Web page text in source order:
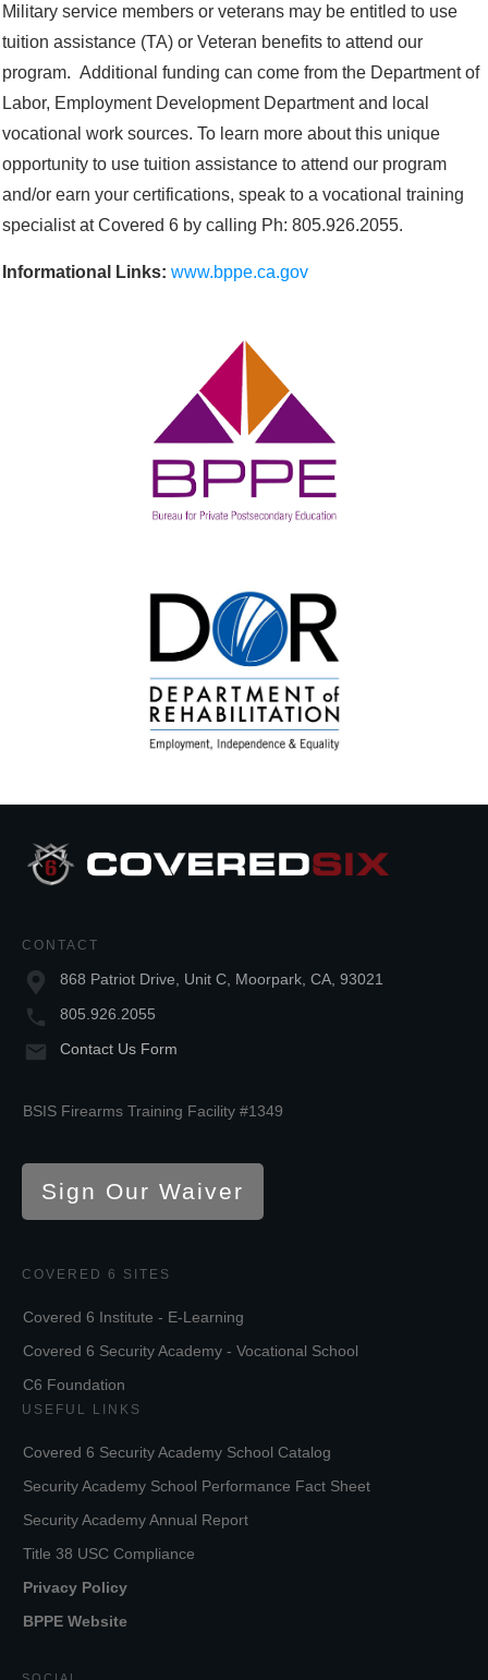
Military service members or veterans may be entitled to use
tuition assistance (TA) or Veteran benefits to attend our
program. Additional funding can come from the Department of
Labor, Employment Development Department and local
vocational work sources. To learn more about this unique
opportunity to use tuition assistance to attend our program
and/or earn your certifications, speak to a vocational training
specialist at Covered 6 by calling Ph: 805.926.2055.
Informational Links: www.bppe.ca.gov
CONTACT
868 Patriot Drive, Unit C, Moorpark, CA, 93021
805.926.2055
Contact Us Form
BSIS Firearms Training Facility #1349
Sign Our Waiver
COVERED 6 SITES
Covered 6 Institute - E-Learning
Covered 6 Security Academy - Vocational School
C6 Foundation
USEFUL LINKS
Covered 6 Security Academy School Catalog
Security Academy School Performance Fact Sheet
Security Academy Annual Report
Title 38 USC Compliance
Privacy Policy
BPPE Website